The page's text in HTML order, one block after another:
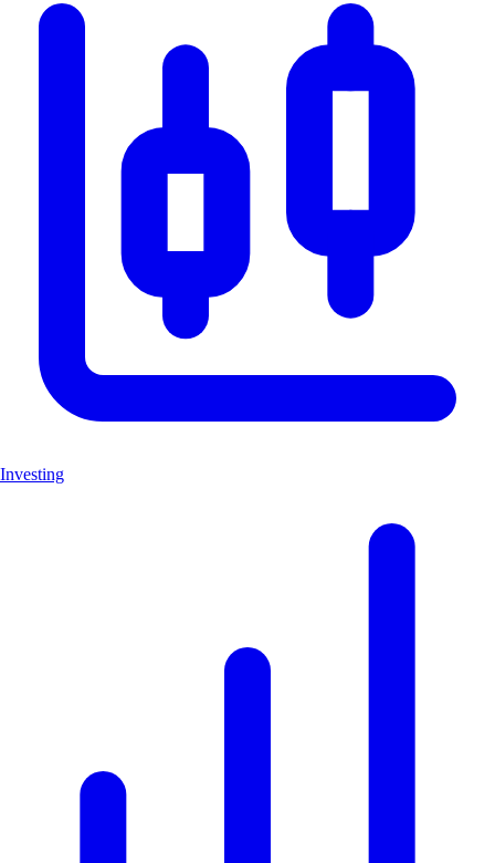
Investing